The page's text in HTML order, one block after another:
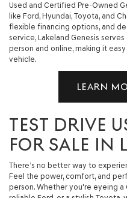
Used and Certified Pre-Owned
like Ford, Hyundai, Toyota, and
flexible financing options, and
service, Lakeland Genesis
person and online, making it
vehicle.
LEARN
TEST DRIVE
FOR SALE IN
There’s no better way to
Feel the power, comfort, and
person. Whether you're eyeing a